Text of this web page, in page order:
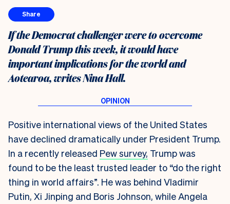
Share
If the Democrat challenger were to overcome
Donald Trump this week, it would have
important implications for the world and
Aotearoa, writes Nina Hall.
Positive international views of the United States
have declined dramatically under President Trump.
In a recently released Pew survey, Trump was
found to be the least trusted leader to “do the right
thing in world affairs”. He was behind Vladimir
Putin, Xi Jinping and Boris Johnson, while Angela